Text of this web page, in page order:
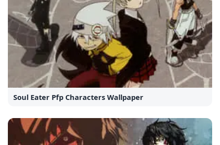
Soul Eater Pfp Characters Wallpaper